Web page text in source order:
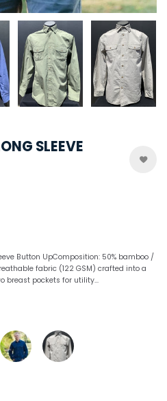
SLEEVE
Button UpComposition: 50% bamboo /
fabric (122 GSM) crafted into a
breast pockets for utility...